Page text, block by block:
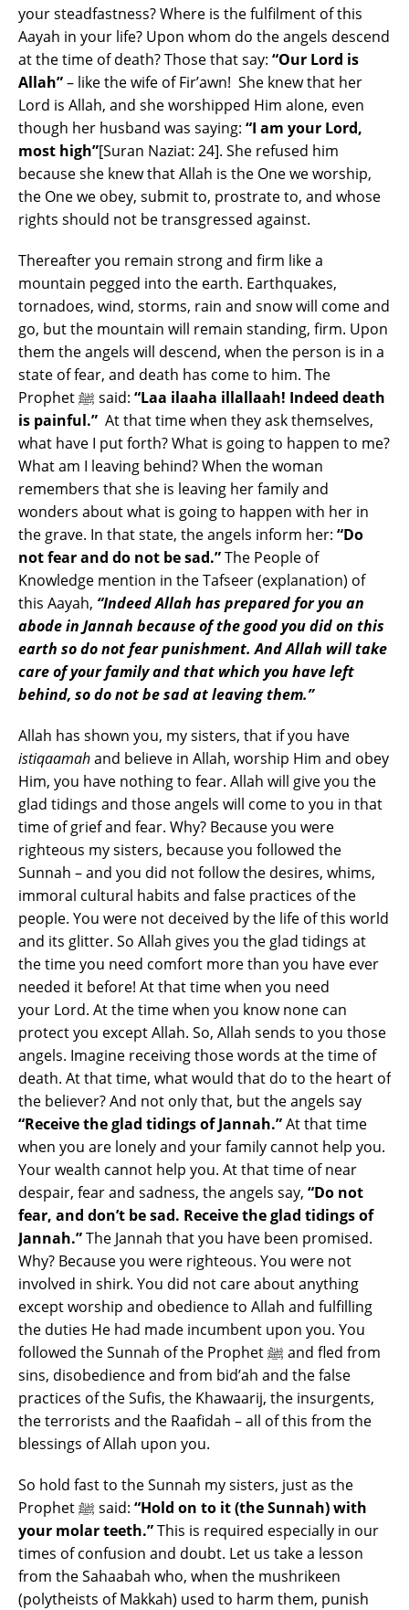
your steadfastness? Where is the fulfilment of this
Aayah in your life? Upon whom do the angels descend
at the time of death? Those that say: “Our Lord is
Allah”– like the wife of Fir’awn! She knew that her
Lord is Allah, and she worshipped Him alone, even
though her husband was saying: “I am your Lord,
most high”[Suran Naziat: 24]. She refused him
because she knew that Allah is the One we worship,
the One we obey, submit to, prostrate to, and whose
rights should not be transgressed against.
Thereafter you remain strong and firm like a
mountain pegged into the earth. Earthquakes,
tornadoes, wind, storms, rain and snow will come and
go, but the mountain will remain standing, firm. Upon
them the angels will descend, when the person is in a
state of fear, and death has come to him. The
Prophet ﷺ said: “Laa ilaaha illallaah! Indeed death
is painful.” At that time when they ask themselves,
what have I put forth? What is going to happen to me?
What am I leaving behind? When the woman
remembers that she is leaving her family and
wonders about what is going to happen with her in
the grave. In that state, the angels inform her: “Do
not fear and do not be sad.”The People of
Knowledge mention in the Tafseer (explanation) of
this Aayah, “Indeed Allah has prepared for you an
abode in Jannah because of the good you did on this
earth so do not fear punishment. And Allah will take
care of your family and that which you have left
behind, so do not be sad at leaving them.”
Allah has shown you, my sisters, that if you have
istiqaamahand believe in Allah, worship Him and obey
Him, you have nothing to fear. Allah will give you the
glad tidings and those angels will come to you in that
time of grief and fear. Why? Because you were
righteous my sisters, because you followed the
Sunnah – and you did not follow the desires, whims,
immoral cultural habits and false practices of the
people. You were not deceived by the life of this world
and its glitter. So Allah gives you the glad tidings at
the time you need comfort more than you have ever
needed it before! At that time when you need
your Lord. At the time when you know none can
protect you except Allah. So, Allah sends to you those
angels. Imagine receiving those words at the time of
death. At that time, what would that do to the heart of
the believer? And not only that, but the angels say
“Receive the glad tidings of Jannah.”At that time
when you are lonely and your family cannot help you.
Your wealth cannot help you. At that time of near
despair, fear and sadness, the angels say, “Do not
fear, and don’t be sad. Receive the glad tidings of
Jannah.”The Jannah that you have been promised.
Why? Because you were righteous. You were not
involved in shirk. You did not care about anything
except worship and obedience to Allah and fulfilling
the duties He had made incumbent upon you. You
followed the Sunnah of the Prophet ﷺ and fled from
sins, disobedience and from bid’ah and the false
practices of the Sufis, the Khawaarij, the insurgents,
the terrorists and the Raafidah – all of this from the
blessings of Allah upon you.
So hold fast to the Sunnah my sisters, just as the
Prophet ﷺ said: “Hold on to it (the Sunnah) with
your molar teeth.”This is required especially in our
times of confusion and doubt. Let us take a lesson
from the Sahaabah who, when the mushrikeen
(polytheists of Makkah) used to harm them, punish